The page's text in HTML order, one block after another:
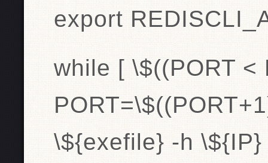
export
while [ \$((PORT <
\${exefile} -h